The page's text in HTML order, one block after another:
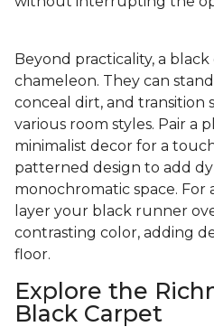
Beyond practicality, a
chameleon. They can
conceal dirt, and transition
various room styles. Pair a
minimalist decor for a
patterned design to add
monochromatic space.
layer your black runner
contrasting color, adding
floor.
Explore the
Black Carpet